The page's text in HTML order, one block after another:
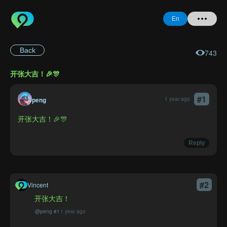
En
Login
Back 743
开张大吉！🎉🎊
peng 1 year ago #1
开张大吉！🎉🎊
Reply
Vincent #2
开张大吉！
@peng #1 1 year ago